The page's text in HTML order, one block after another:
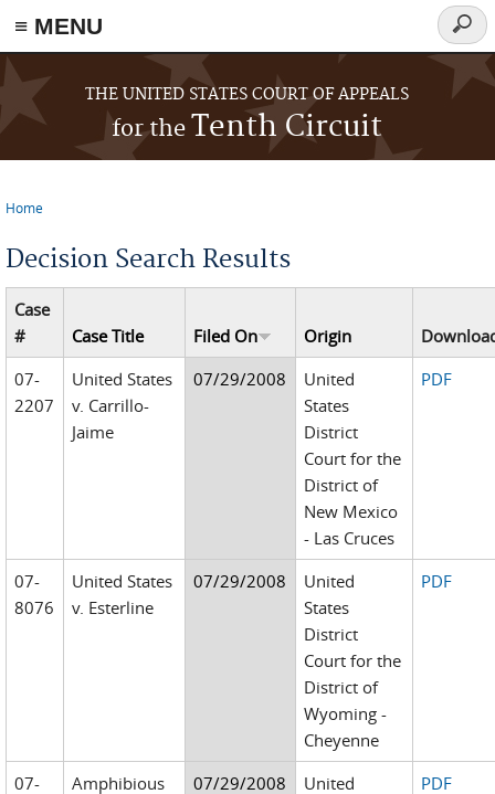
≡ MENU
Skip to main content
THE UNITED STATES COURT OF APPEALS
for the Tenth Circuit
form
Home
Decision Search Results
Case
#
Case Title Filed On Origin
07-
2207
United States
v. Carrillo-
Jaime
07/29/2008
United
States
District
Court for the
District of
New Mexico
- Las Cruces
PDF
07-
8076
United States
v. Esterline
07/29/2008
United
States
District
Court for the
District of
Wyoming -
Cheyenne
PDF
07-
Amphibious
07/29/2008
United
PDF